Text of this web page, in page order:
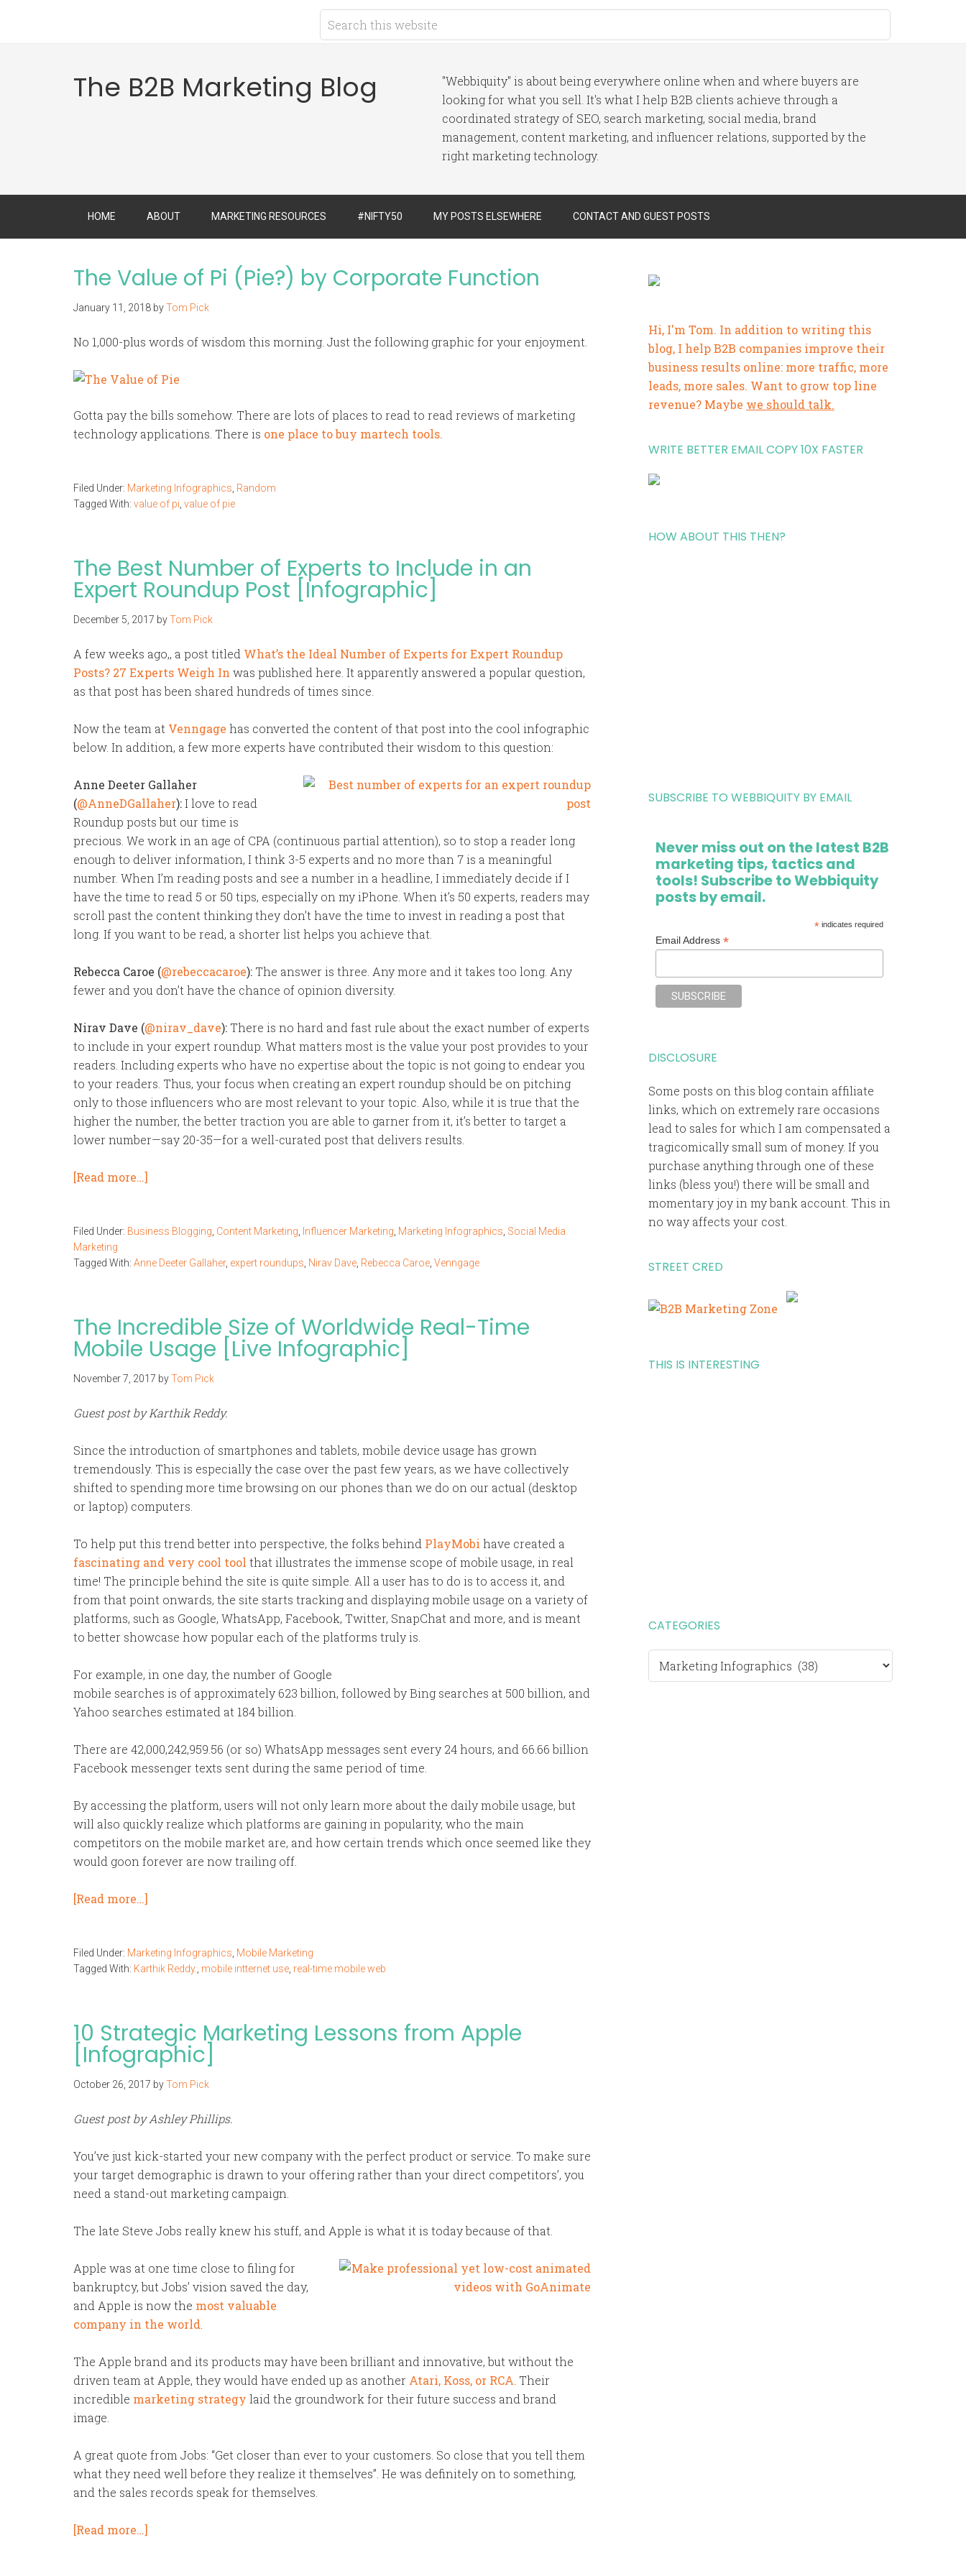
The B2B Marketing Blog
"Webbiquity" is about being everywhere online when and where buyers are
looking for what you sell. It's what I help B2B clients achieve through a
coordinated strategy of SEO, search marketing, social media, brand
management, content marketing, and influencer relations, supported by the
right marketing technology.
HOME ABOUT MARKETING RESOURCES #NIFTY50 MY POSTS ELSEWHERE CONTACT AND GUEST POSTS
The Value of Pi (Pie?) by Corporate Function
January 11, 2018 byTom Pick
No 1,000-plus words of wisdom this morning. Just the following graphic for your enjoyment.
Gotta pay the bills somehow. There are lots of places to read to read reviews of marketing
technology applications. There is one place to buy martech tools.
Filed Under: Marketing Infographics Random
Tagged With: value of pi value of pie
The Best Number of Experts to Include in an
Expert Roundup Post [Infographic]
December 5, 2017 byTom Pick
A few weeks ago,, a post titled What’s the Ideal Number of Experts for Expert Roundup
Posts? 27 Experts Weigh In was published here. It apparently answered a popular question,
as that post has been shared hundreds of times since.
Now the team at Venngage has converted the content of that post into the cool infographic
below. In addition, a few more experts have contributed their wisdom to this question:
Anne Deeter Gallaher
(@AnneDGallaher):I love to read
Roundup posts but our time is
precious. We work in an age of CPA (continuous partial attention), so to stop a reader long
enough to deliver information, I think 3-5 experts and no more than 7 is a meaningful
number. When I’m reading posts and see a number in a headline, I immediately decide if I
have the time to read 5 or 50 tips, especially on my iPhone. When it’s 50 experts, readers may
scroll past the content thinking they don’t have the time to invest in reading a post that
long. If you want to be read, a shorter list helps you achieve that.
Rebecca Caroe (@rebeccacaroe): The answer is three. Any more and it takes too long. Any
fewer and you don’t have the chance of opinion diversity.
Nirav Dave (@nirav_dave): There is no hard and fast rule about the exact number of experts
to include in your expert roundup. What matters most is the value your post provides to your
readers. Including experts who have no expertise about the topic is not going to endear you
to your readers. Thus, your focus when creating an expert roundup should be on pitching
only to those influencers who are most relevant to your topic. Also, while it is true that the
higher the number, the better traction you are able to garner from it, it’s better to target a
lower number—say 20-35—for a well-curated post that delivers results.
[Read more…]
Filed Under: Business Blogging Content Marketing Influencer Marketing Marketing Infographics Social Media
Marketing
Tagged With: Anne Deeter Gallaher, expert roundups Nirav Dave Rebecca Caroe Venngage
The Incredible Size of Worldwide Real-Time
Mobile Usage [Live Infographic]
November 7, 2017 byTom Pick
Guest post by Karthik Reddy.
Since the introduction of smartphones and tablets, mobile device usage has grown
tremendously. This is especially the case over the past few years, as we have collectively
shifted to spending more time browsing on our phones than we do on our actual (desktop
or laptop) computers.
To help put this trend better into perspective, the folks behind PlayMobi have created a
fascinating and very cool tool that illustrates the immense scope of mobile usage, in real
time! The principle behind the site is quite simple. All a user has to do is to access it, and
from that point onwards, the site starts tracking and displaying mobile usage on a variety of
platforms, such as Google, WhatsApp, Facebook, Twitter, SnapChat and more, and is meant
to better showcase how popular each of the platforms truly is.
For example, in one day, the number of Google
mobile searches is of approximately 623 billion, followed by Bing searches at 500 billion, and
Yahoo searches estimated at 184 billion.
There are 42,000,242,959.56 (or so) WhatsApp messages sent every 24 hours, and 66.66 billion
Facebook messenger texts sent during the same period of time.
By accessing the platform, users will not only learn more about the daily mobile usage, but
will also quickly realize which platforms are gaining in popularity, who the main
competitors on the mobile market are, and how certain trends which once seemed like they
would goon forever are now trailing off.
[Read more…]
Filed Under: Marketing Infographics Mobile Marketing
Tagged With: Karthik Reddy. mobile intternet use real-time mobile web
10 Strategic Marketing Lessons from Apple
[Infographic]
October 26, 2017 byTom Pick
Guest post by Ashley Phillips.
You’ve just kick-started your new company with the perfect product or service. To make sure
your target demographic is drawn to your offering rather than your direct competitors’, you
need a stand-out marketing campaign.
The late Steve Jobs really knew his stuff, and Apple is what it is today because of that.
Apple was at one time close to filing for
bankruptcy, but Jobs’ vision saved the day,
and Apple is now the most valuable
company in the world
The Apple brand and its products may have been brilliant and innovative, but without the
driven team at Apple, they would have ended up as another Atari, Koss, or RCA . Their
incredible marketing strategy laid the groundwork for their future success and brand
image.
A great quote from Jobs: “Get closer than ever to your customers. So close that you tell them
what they need well before they realize it themselves”. He was definitely on to something,
and the sales records speak for themselves.
[Read more…]
Hi, I'm Tom. In addition to writing this
blog, I help B2B companies improve their
business results online: more traffic, more
leads, more sales. Want to grow top line
revenue? Maybe we should talk.
WRITE BETTER EMAIL COPY 10X FASTER
HOW ABOUT THIS THEN?
SUBSCRIBE TO WEBBIQUITY BY EMAIL
Never miss out on the latest B2B
marketing tips, tactics and
tools! Subscribe to Webbiquity
posts by email.
*indicates required
Email Address*
DISCLOSURE
Some posts on this blog contain affiliate
links, which on extremely rare occasions
lead to sales for which I am compensated a
tragicomically small sum of money. If you
purchase anything through one of these
links (bless you!) there will be small and
momentary joy in my bank account. This in
no way affects your cost.
STREET CRED
THIS IS INTERESTING
CATEGORIES
Categories